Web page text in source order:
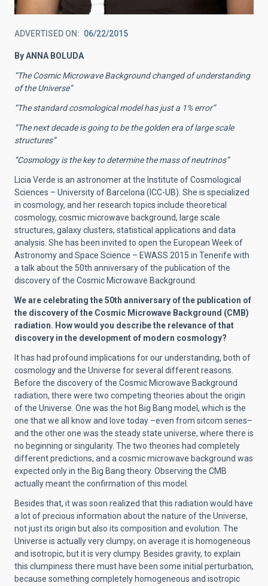
ADVERTISED ON 06/22/2015
By ANNA BOLUDA
“The Cosmic Microwave Background changed of understanding
of the Universe”
“The standard cosmological model has just a 1% error”
“The next decade is going to be the golden era of large scale
structures”
“Cosmology is the key to determine the mass of neutrinos”
Licia Verde is an astronomer at the Institute of Cosmological
Sciences – University of Barcelona (ICC-UB). She is specialized
in cosmology, and her research topics include theoretical
cosmology, cosmic microwave background, large scale
structures, galaxy clusters, statistical applications and data
analysis. She has been invited to open the European Week of
Astronomy and Space Science – EWASS 2015 in Tenerife with
a talk about the 50th anniversary of the publication of the
discovery of the Cosmic Microwave Background.
We are celebrating the 50th anniversary of the publication of
the discovery of the Cosmic Microwave Background (CMB)
radiation. How would you describe the relevance of that
discovery in the development of modern cosmology?
It has had profound implications for our understanding, both of
cosmology and the Universe for several different reasons.
Before the discovery of the Cosmic Microwave Background
radiation, there were two competing theories about the origin
of the Universe. One was the hot Big Bang model, which is the
one that we all know and love today –even from sitcom series–
and the other one was the steady state universe, where there is
no beginning or singularity. The two theories had completely
different predictions, and a cosmic microwave background was
expected only in the Big Bang theory. Observing the CMB
actually meant the confirmation of this model.
Besides that, it was soon realized that this radiation would have
a lot of precious information about the nature of the Universe,
not just its origin but also its composition and evolution. The
Universe is actually very clumpy; on average it is homogeneous
and isotropic, but it is very clumpy. Besides gravity, to explain
this clumpiness there must have been some initial perturbation,
because something completely homogeneous and isotropic